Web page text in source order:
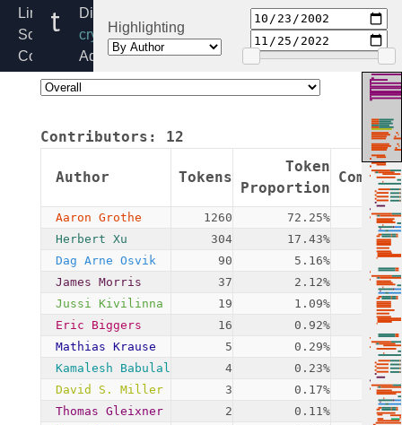
Linux
Source
Code
Home
Release:
tea.cDirectory:
crypto
Added:
2002-
10-
By:
Morris
Highlighting
Contributors: 12
Author Tokens
Token
Proportion
Commits
Aaron Grothe 1260 72.25%
2
Herbert Xu
304 17.43%
4
Dag Arne Osvik
90 5.16%
1
James Morris
37 2.12%
3
Jussi Kivilinna
19 1.09%
1
Eric Biggers
16 0.92%
2
Mathias Krause
5 0.29%
1
Kamalesh Babulal
4 0.23%
1
David S. Miller
3 0.17%
1
Thomas Gleixner
2 0.11%
1